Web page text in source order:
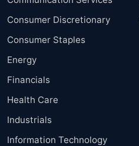
Consumer Discretionary
Consumer Staples
Energy
Financials
Health Care
Industrials
Information Technology